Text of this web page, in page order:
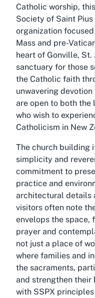
Catholic worship,
Society of Saint
organization
Mass and pre-
heart of Gonville, St.
sanctuary for those
the Catholic faith
unwavering
are open to both
who wish to
Catholicism in New
The church building
simplicity and
commitment to
practice and
architectural details
visitors often note
envelops the space,
prayer and
not just a place of
where families and
the sacraments,
and strengthen their
with SSPX